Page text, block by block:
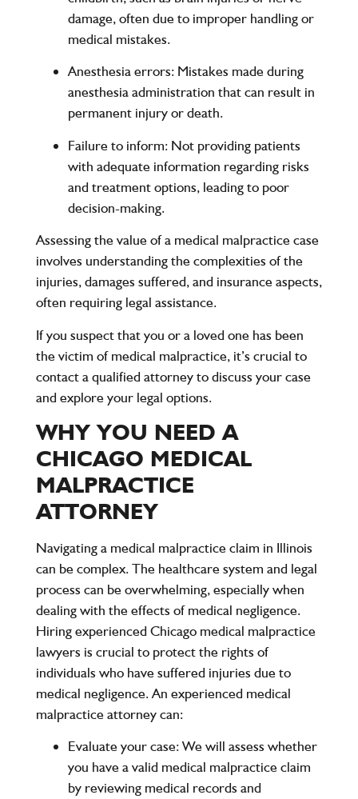
damage, often due to improper handling or
medical mistakes.
Anesthesia errors: Mistakes made during
anesthesia administration that can result in
permanent injury or death.
Failure to inform: Not providing patients
with adequate information regarding risks
and treatment options, leading to poor
decision-making.
Assessing the value of a medical malpractice case
involves understanding the complexities of the
injuries, damages suffered, and insurance aspects,
often requiring legal assistance.
If you suspect that you or a loved one has been
the victim of medical malpractice, it’s crucial to
contact a qualified attorney to discuss your case
and explore your legal options.
WHY YOU NEED A
CHICAGO MEDICAL
MALPRACTICE
ATTORNEY
Navigating a medical malpractice claim in Illinois
can be complex. The healthcare system and legal
process can be overwhelming, especially when
dealing with the effects of medical negligence.
Hiring experienced Chicago medical malpractice
lawyers is crucial to protect the rights of
individuals who have suffered injuries due to
medical negligence. An experienced medical
malpractice attorneycan:
Evaluate your case: We will assess whether
you have a valid medical malpractice claim
by reviewing medical records and